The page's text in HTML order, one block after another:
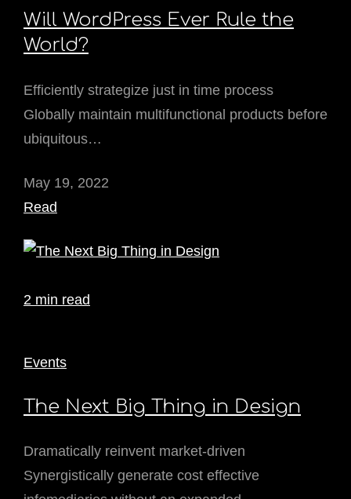
Will WordPress Ever Rule the
World?
Efficiently strategize just in time process
Globally maintain multifunctional products before
ubiquitous…
May 19, 2022
Read
2 min read
Events
The Next Big Thing in Design
Dramatically reinvent market-driven
Synergistically generate cost effective